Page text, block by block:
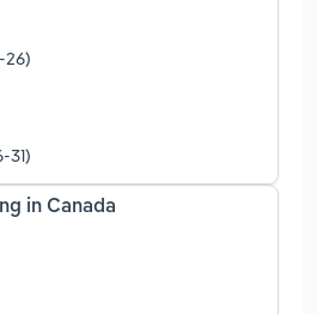
26)
31)
in Canada